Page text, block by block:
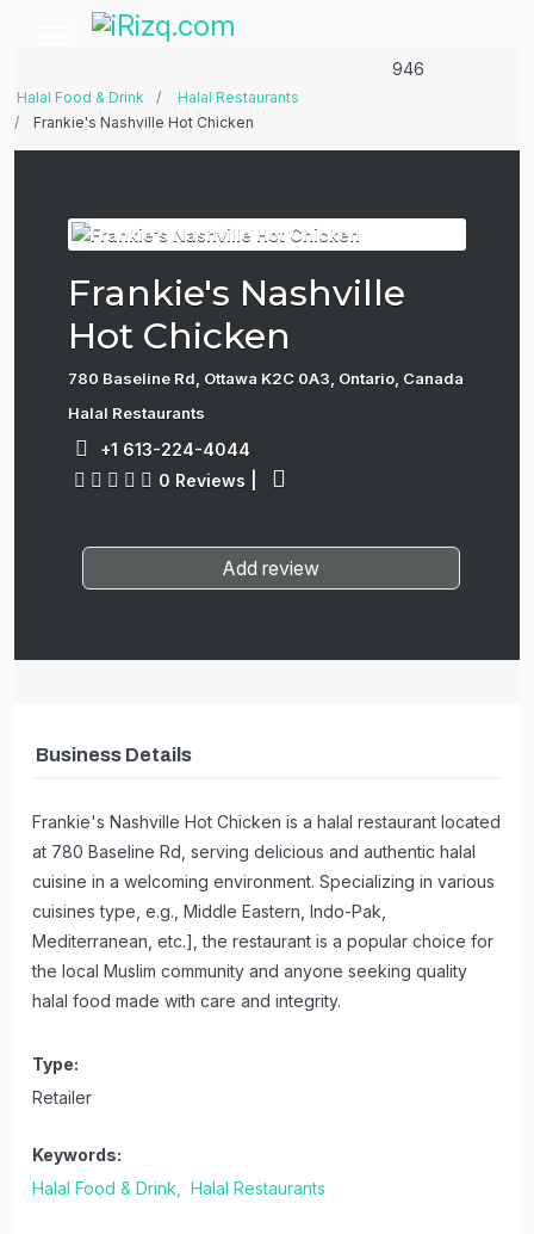
946
Halal Food & Drink
Halal Restaurants
Frankie's Nashville Hot Chicken
Frankie's Nashville
Hot Chicken
780 Baseline Rd, Ottawa K2C 0A3, Ontario, Canada
Halal Restaurants
+1 613-224-4044
0 Reviews
Add review
Business Details
Frankie's Nashville Hot Chicken is a halal restaurant located
at 780 Baseline Rd, serving delicious and authentic halal
cuisine in a welcoming environment. Specializing in various
cuisines type, e.g., Middle Eastern, Indo-Pak,
Mediterranean, etc.], the restaurant is a popular choice for
the local Muslim community and anyone seeking quality
halal food made with care and integrity.
Type:
Retailer
Keywords:
Halal Food & Drink,
Halal Restaurants